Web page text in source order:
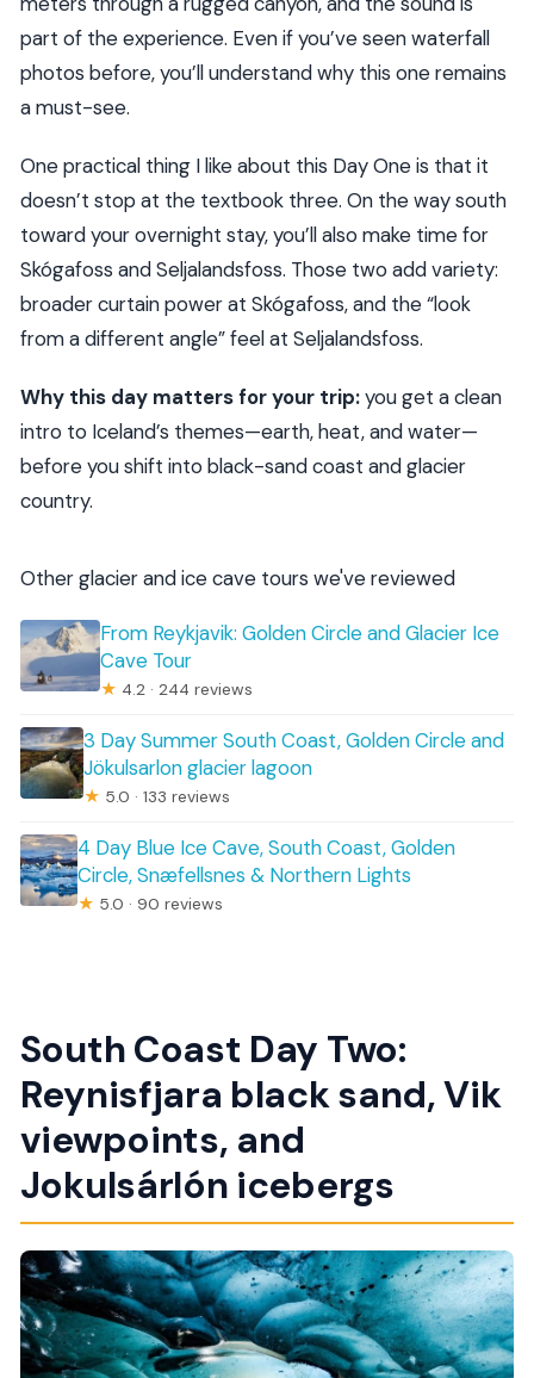
part of the experience. Even if you’ve seen waterfall
photos before, you’ll understand why this one remains
a must-see.
One practical thing I like about this Day One is that it
doesn’t stop at the textbook three. On the way south
toward your overnight stay, you’ll also make time for
Skógafoss and Seljalandsfoss. Those two add variety:
broader curtain power at Skógafoss, and the “look
from a different angle” feel at Seljalandsfoss.
Why this day matters for your trip:you get a clean
intro to Iceland’s themes—earth, heat, and water—
before you shift into black-sand coast and glacier
country.
Other glacier and ice cave tours we've reviewed
From Reykjavik: Golden Circle and Glacier Ice
Cave Tour
★ 4.2 · 244 reviews
3 Day Summer South Coast, Golden Circle and
Jökulsarlon glacier lagoon
★ 5.0 · 133 reviews
4 Day Blue Ice Cave, South Coast, Golden
Circle, Snæfellsnes & Northern Lights
★ 5.0 · 90 reviews
South Coast Day Two:
Reynisfjara black sand, Vik
viewpoints, and
Jokulsárlón icebergs